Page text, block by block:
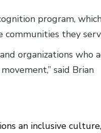
program,
communities they
organizations who
said Brian
an inclusive culture,